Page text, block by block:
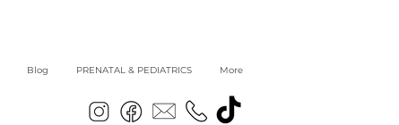
Blog PRENATAL & PEDIATRICS More